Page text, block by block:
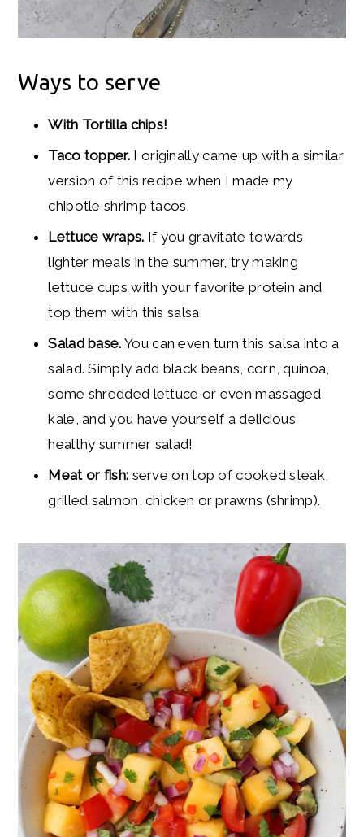
Ways to serve
With Tortilla chips!
Taco topper. I originally came up with a similar
version of this recipe when I made my
chipotle shrimp tacos.
Lettuce wraps. If you gravitate towards
lighter meals in the summer, try making
lettuce cups with your favorite protein and
top them with this salsa.
Salad base. You can even turn this salsa into a
salad. Simply add black beans, corn, quinoa,
some shredded lettuce or even massaged
kale, and you have yourself a delicious
healthy summer salad!
Meat or fish: serve on top of cooked steak,
grilled salmon, chicken or prawns (shrimp).